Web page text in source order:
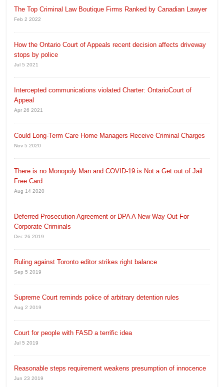
The Top Criminal Law Boutique Firms Ranked by Canadian Lawyer
Feb 2 2022
How the Ontario Court of Appeals recent decision affects driveway
stops by police
Jul 5 2021
Intercepted communications violated Charter: OntarioCourt of
Appeal
Apr 26 2021
Could Long-Term Care Home Managers Receive Criminal Charges
Nov 5 2020
There is no Monopoly Man and COVID-19 is Not a Get out of Jail
Free Card
Aug 14 2020
Deferred Prosecution Agreement or DPA A New Way Out For
Corporate Criminals
Dec 26 2019
Ruling against Toronto editor strikes right balance
Sep 5 2019
Supreme Court reminds police of arbitrary detention rules
Aug 2 2019
Court for people with FASD a terrific idea
Jul 5 2019
Reasonable steps requirement weakens presumption of innocence
Jun 23 2019